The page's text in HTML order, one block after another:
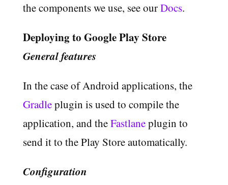
the components we use, see ourDocs.
Deploying to Google Play Store
General features
In the case of Android applications, the
Gradleplugin is used to compile the
application, and theFastlaneplugin to
send it to the Play Store automatically.
Configuration